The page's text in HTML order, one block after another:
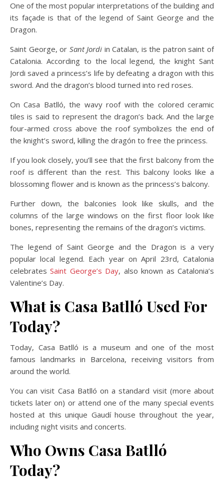
One of the most popular interpretations of the building and
its façade is that of the legend of Saint George and the
Dragon.
Saint George, or Sant Jordi in Catalan, is the patron saint of
Catalonia. According to the local legend, the knight Sant
Jordi saved a princess’s life by defeating a dragon with this
sword. And the dragon’s blood turned into red roses.
On Casa Batlló, the wavy roof with the colored ceramic
tiles is said to represent the dragon’s back. And the large
four-armed cross above the roof symbolizes the end of
the knight’s sword, killing the dragón to free the princess.
If you look closely, you’ll see that the first balcony from the
roof is different than the rest. This balcony looks like a
blossoming flower and is known as the princess’s balcony.
Further down, the balconies look like skulls, and the
columns of the large windows on the first floor look like
bones, representing the remains of the dragon’s victims.
The legend of Saint George and the Dragon is a very
popular local legend. Each year on April 23rd, Catalonia
celebratesSaint George’s Day, also known as Catalonia’s
Valentine’s Day.
What is Casa Batlló Used For
Today?
Today, Casa Batlló is a museum and one of the most
famous landmarks in Barcelona, receiving visitors from
around the world.
You can visit Casa Batlló on a standard visit (more about
tickets later on) or attend one of the many special events
hosted at this unique Gaudí house throughout the year,
including night visits and concerts.
Who Owns Casa Batlló
Today?